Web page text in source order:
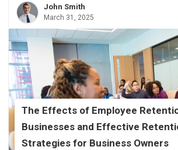
John Smith
March 31, 2025
The Effects of Employee
Businesses and Effective
Strategies for Business Owners